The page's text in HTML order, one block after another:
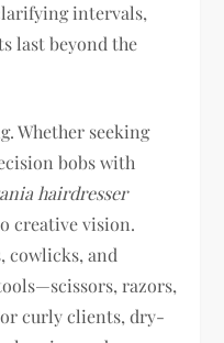
intervals,
last beyond the
Whether seeking
bobs with
hairdresser
creative vision.
cowlicks, and
razors,
curly clients, dry-